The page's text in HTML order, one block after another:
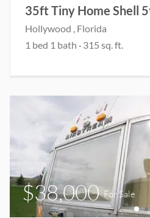
Hollywood , Florida
1 bed 1 bath · 315 sq. ft.
$38,000 For Sale